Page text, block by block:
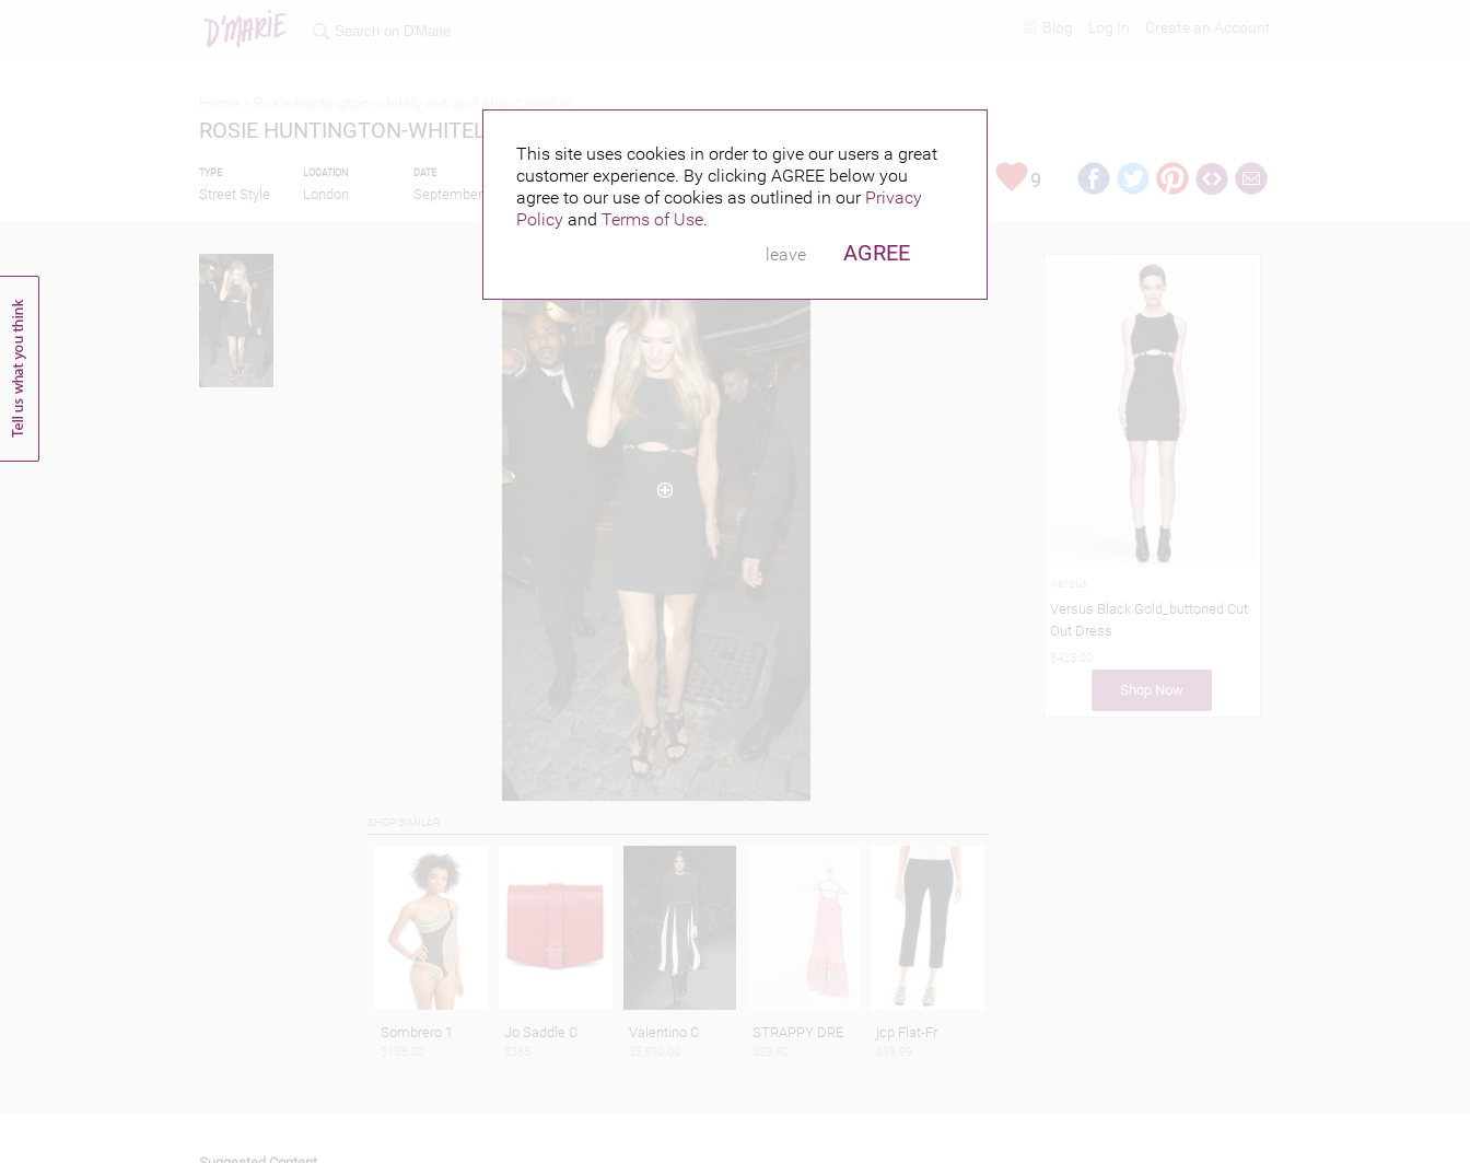
This site uses cookies in order to give our users a great
customer experience. By clicking AGREE below you
agree to our use of cookies as outlined in our Privacy
Policy and Terms of Use.
leave
AGREE
Create an Account
Log In
Blog
ROSIE HUNTINGTON-WHITELY OUT AND ABOUT LONDON
TYPE
Street Style
LOCATION
London
DATE
September 18, 2013
PUBLISHED BY FEATURING 9
Versus Black Gold_buttoned Cut
Out Dress
Shop Now
Sombrero 1 Jo Saddle C Valentino C STRAPPY DRE jcp Flat-Fr